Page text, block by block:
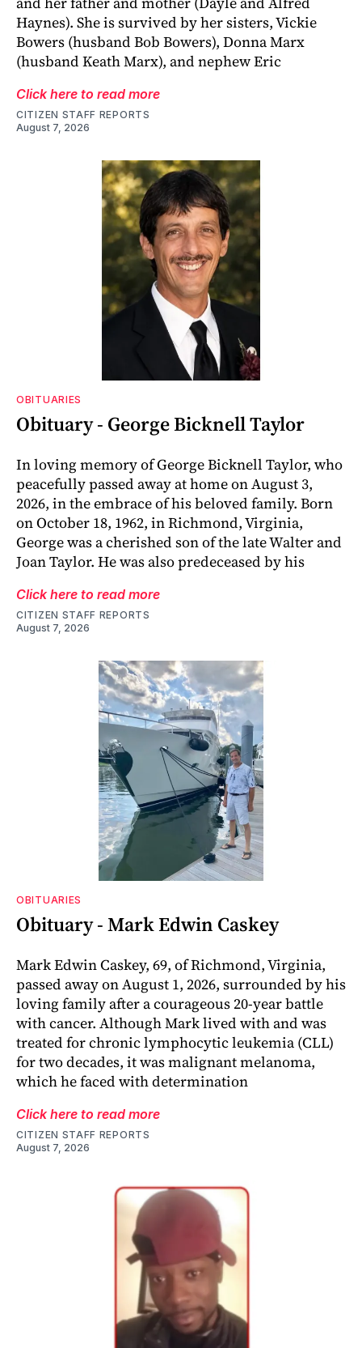
Haynes). She is survived by her sisters, Vickie
Bowers (husband Bob Bowers), Donna Marx
(husband Keath Marx), and nephew Eric
Click here to read more
CITIZEN STAFF REPORTS
August 7, 2026
OBITUARIES
Obituary - George Bicknell Taylor
In loving memory of George Bicknell Taylor, who
peacefully passed away at home on August 3,
2026, in the embrace of his beloved family. Born
on October 18, 1962, in Richmond, Virginia,
George was a cherished son of the late Walter and
Joan Taylor. He was also predeceased by his
Click here to read more
CITIZEN STAFF REPORTS
August 7, 2026
OBITUARIES
Obituary - Mark Edwin Caskey
Mark Edwin Caskey, 69, of Richmond, Virginia,
passed away on August 1, 2026, surrounded by his
loving family after a courageous 20-year battle
with cancer. Although Mark lived with and was
treated for chronic lymphocytic leukemia (CLL)
for two decades, it was malignant melanoma,
which he faced with determination
Click here to read more
CITIZEN STAFF REPORTS
August 7, 2026